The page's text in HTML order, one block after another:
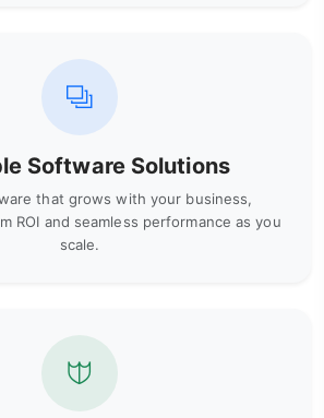
Software Solutions
that grows with your business,
ROI and seamless performance as you
scale.